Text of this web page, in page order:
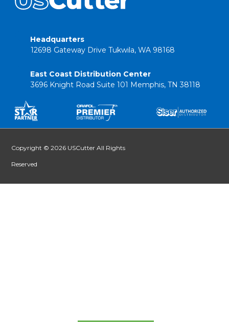
Headquarters
12698 Gateway Drive Tukwila, WA 98168
East Coast Distribution Center
3696 Knight Road Suite 101 Memphis, TN 38118
Copyright © 2026 USCutter All Rights
Reserved